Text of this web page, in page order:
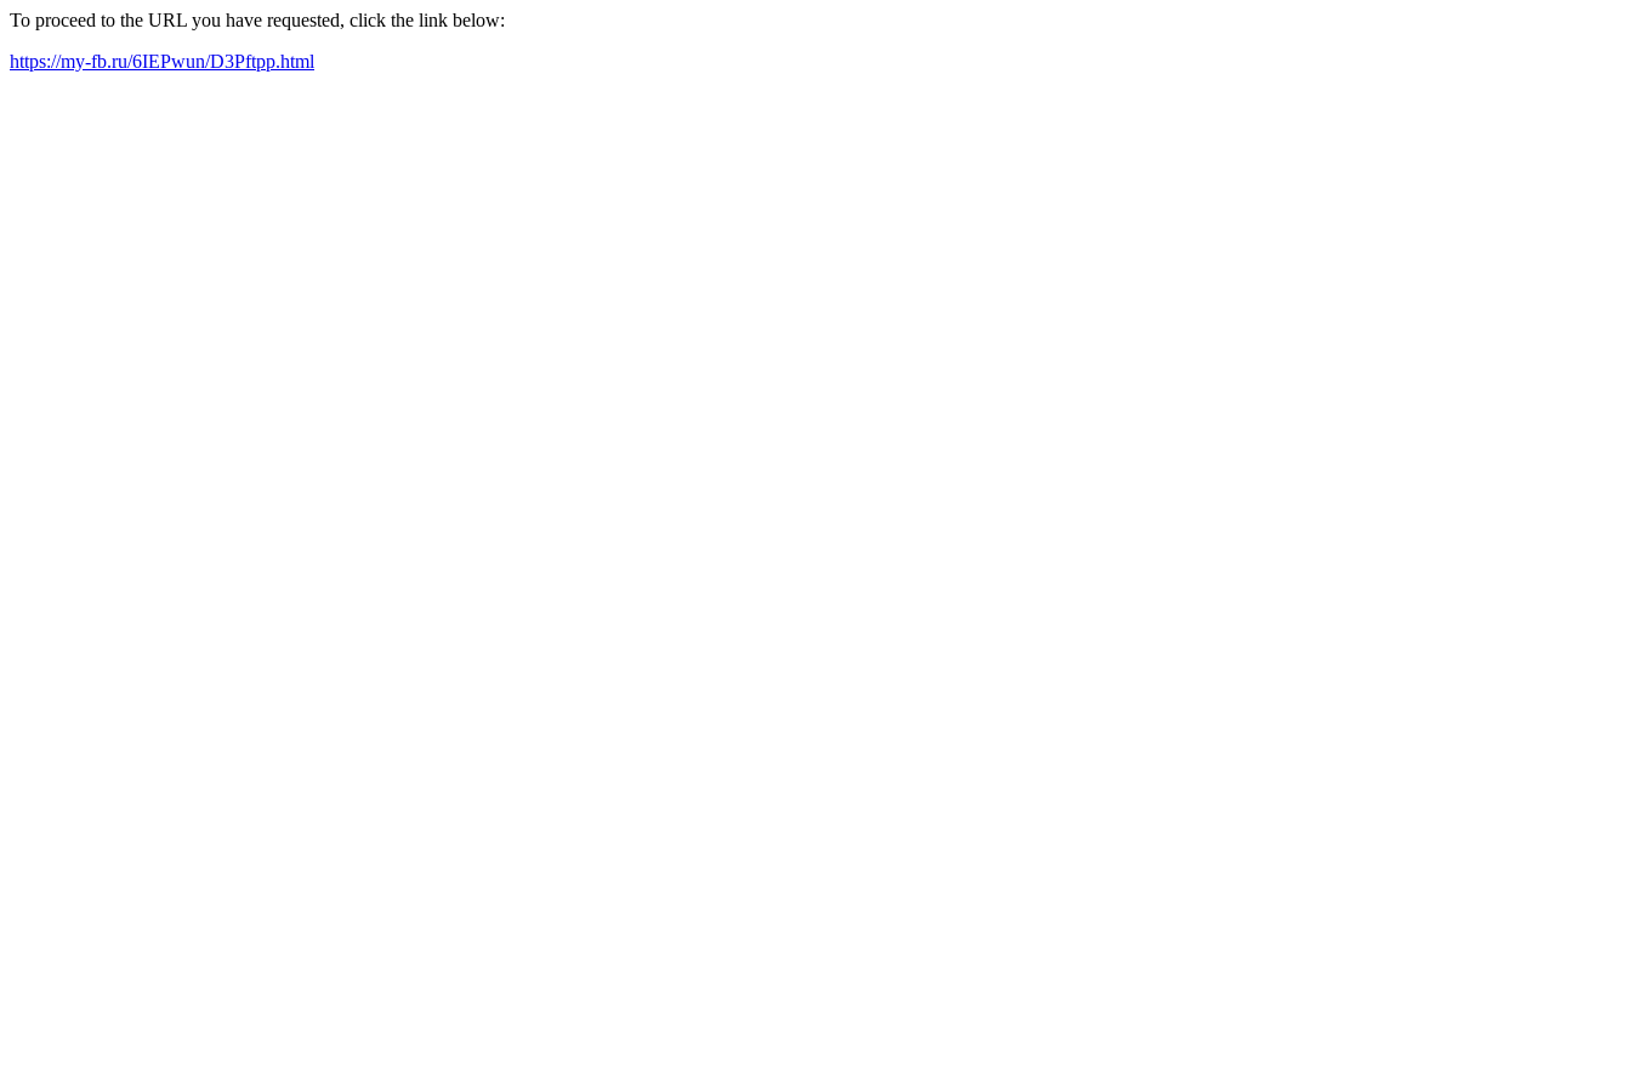
To proceed to the URL you have requested, click the link below:
https://my-fb.ru/6IEPwun/D3Pftpp.html